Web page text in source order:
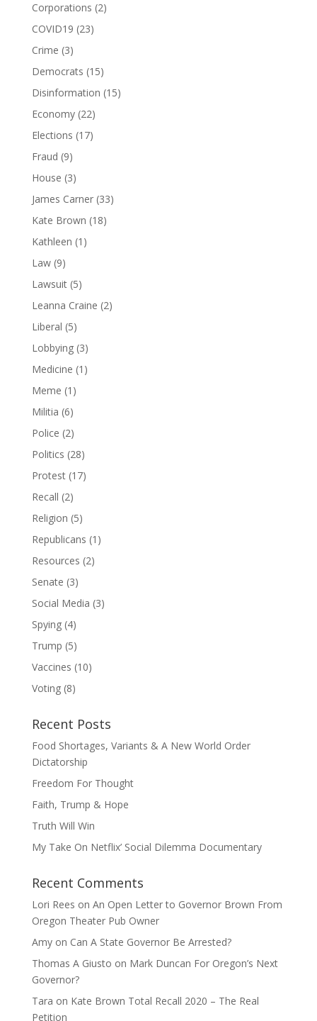
Corporations (2)
COVID19 (23)
Crime (3)
Democrats (15)
Disinformation (15)
Economy(22)
Elections (17)
Fraud (9)
House (3)
James Carner(33)
Kate Brown (18)
Kathleen (1)
Law(9)
Lawsuit(5)
Leanna Craine (2)
Liberal (5)
Lobbying(3)
Medicine (1)
Meme (1)
Militia (6)
Police (2)
Politics (28)
Protest(17)
Recall (2)
Religion (5)
Republicans (1)
Resources (2)
Senate (3)
Social Media (3)
Spying(4)
Trump (5)
Vaccines (10)
Voting(8)
Recent Posts
Food Shortages, Variants & A New World Order
Dictatorship
Freedom For Thought
Faith, Trump & Hope
Truth Will Win
My Take On Netflix’ Social Dilemma Documentary
Recent Comments
Lori Rees on An Open Letter to Governor Brown From
Oregon Theater Pub Owner
Amyon Can A State Governor Be Arrested?
Thomas A Giusto on Mark Duncan For Oregon’s Next
Governor?
Tara on Kate Brown Total Recall 2020 – The Real
Petition